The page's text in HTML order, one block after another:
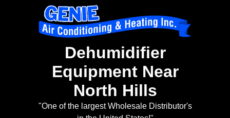
Dehumidifier
Equipment Near
North Hills
"One of the largest Wholesale Distributor's